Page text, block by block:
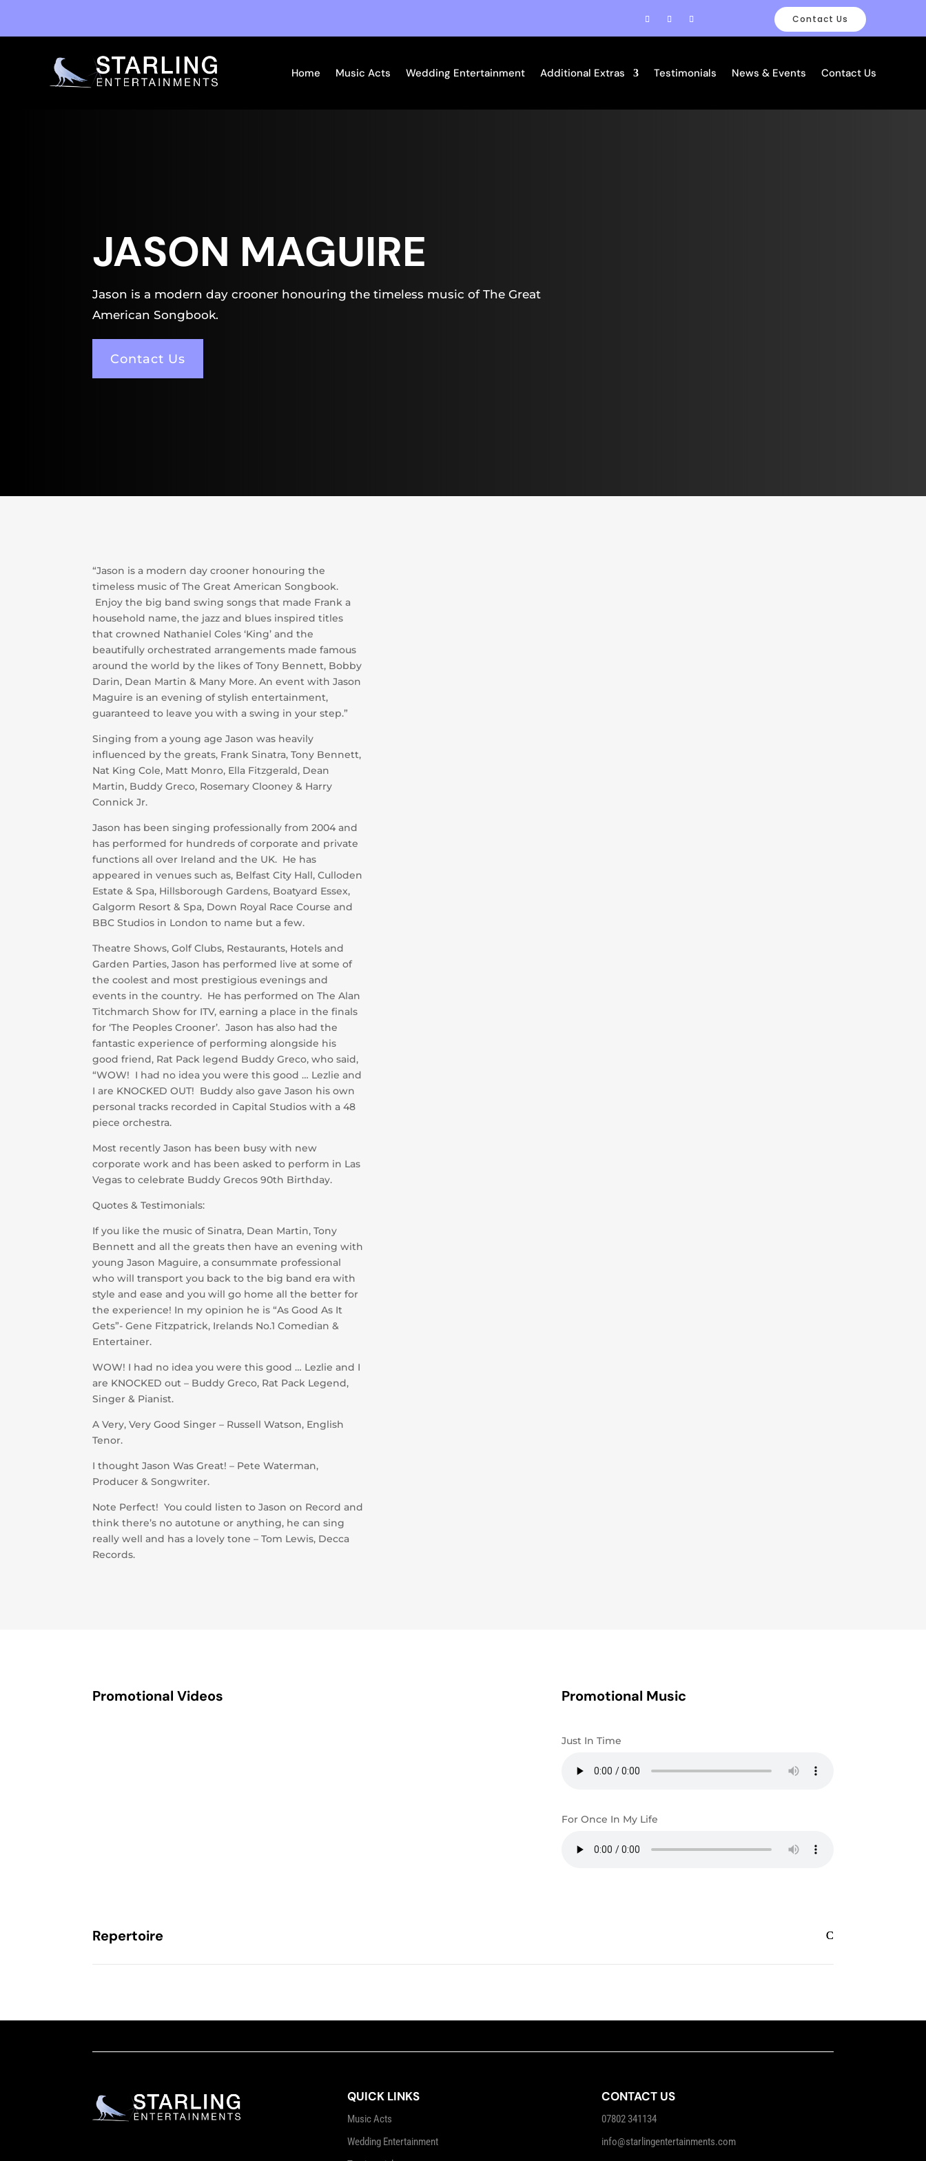
Contact Us
Home Music Acts Wedding Entertainment Additional Extras Testimonials News & Events Contact Us
JASON MAGUIRE
Jason is a modern day crooner honouring the timeless music of The Great
American Songbook.
Contact Us
“Jason is a modern day crooner honouring the
timeless music of The Great American Songbook.
Enjoy the big band swing songs that made Frank a
household name, the jazz and blues inspired titles
that crowned Nathaniel Coles ‘King’ and the
beautifully orchestrated arrangements made famous
around the world by the likes of Tony Bennett, Bobby
Darin, Dean Martin & Many More. An event with Jason
Maguire is an evening of stylish entertainment,
guaranteed to leave you with a swing in your step.”
Singing from a young age Jason was heavily
influenced by the greats, Frank Sinatra, Tony Bennett,
Nat King Cole, Matt Monro, Ella Fitzgerald, Dean
Martin, Buddy Greco, Rosemary Clooney & Harry
Connick Jr.
Jason has been singing professionally from 2004 and
has performed for hundreds of corporate and private
functions all over Ireland and the UK. He has
appeared in venues such as, Belfast City Hall, Culloden
Estate & Spa, Hillsborough Gardens, Boatyard Essex,
Galgorm Resort & Spa, Down Royal Race Course and
BBC Studios in London to name but a few.
Theatre Shows, Golf Clubs, Restaurants, Hotels and
Garden Parties, Jason has performed live at some of
the coolest and most prestigious evenings and
events in the country. He has performed on The Alan
Titchmarch Show for ITV, earning a place in the finals
for ‘The Peoples Crooner’. Jason has also had the
fantastic experience of performing alongside his
good friend, Rat Pack legend Buddy Greco, who said,
“WOW! I had no idea you were this good … Lezlie and
I are KNOCKED OUT! Buddy also gave Jason his own
personal tracks recorded in Capital Studios with a 48
piece orchestra.
Most recently Jason has been busy with new
corporate work and has been asked to perform in Las
Vegas to celebrate Buddy Grecos 90th Birthday.
Quotes & Testimonials:
If you like the music of Sinatra, Dean Martin, Tony
Bennett and all the greats then have an evening with
young Jason Maguire, a consummate professional
who will transport you back to the big band era with
style and ease and you will go home all the better for
the experience! In my opinion he is “As Good As It
Gets”- Gene Fitzpatrick, Irelands No.1 Comedian &
Entertainer.
WOW! I had no idea you were this good … Lezlie and I
are KNOCKED out – Buddy Greco, Rat Pack Legend,
Singer & Pianist.
A Very, Very Good Singer – Russell Watson, English
Tenor.
I thought Jason Was Great! – Pete Waterman,
Producer & Songwriter.
Note Perfect! You could listen to Jason on Record and
think there’s no autotune or anything, he can sing
really well and has a lovely tone – Tom Lewis, Decca
Records.
Promotional Videos Promotional Music
Just In Time
For Once In My Life
Repertoire
QUICK LINKS
Music Acts
Wedding Entertainment
CONTACT US
07802 341134
info@starlingentertainments.com